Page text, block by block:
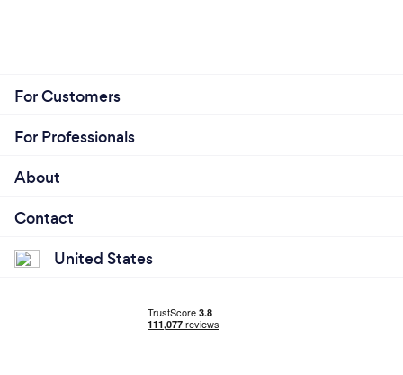
For Customers
For Professionals
About
Contact
United States